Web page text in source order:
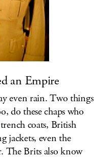
an Empire
even rain. Two things
do these chaps who
trench coats, British
jackets, even the
The Brits also know